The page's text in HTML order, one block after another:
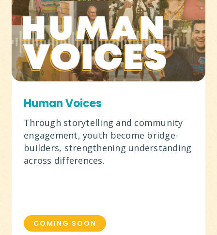
Human Voices
Through storytelling and community
engagement, youth become bridge-
builders, strengthening understanding
across differences.
COMING SOON